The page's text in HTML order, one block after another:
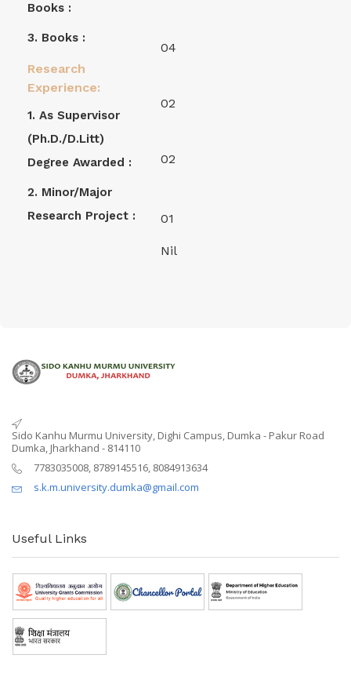
Books :
3. Books :
Research
Experience:
1. As Supervisor
(Ph.D./D.Litt)
Degree Awarded :
2. Minor/Major
Research Project :
04
02
02
01
Nil
Sido Kanhu Murmu University, Dighi Campus, Dumka - Pakur Road
Dumka, Jharkhand - 814110
7783035008, 8789145516, 8084913634
s.k.m.university.dumka@gmail.com
Useful Links